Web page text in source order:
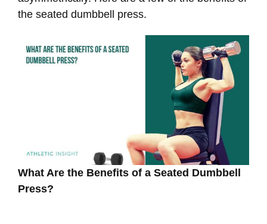
the seated dumbbell press.
What Are the Benefits of a Seated Dumbbell
Press?